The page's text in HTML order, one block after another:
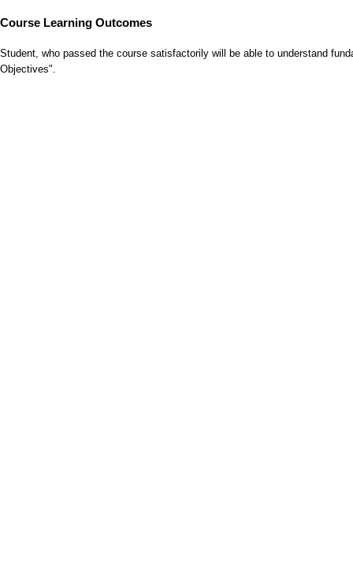
Course Learning Outcomes
Student, who passed the course satisfactorily will be able to understand
Objectives".